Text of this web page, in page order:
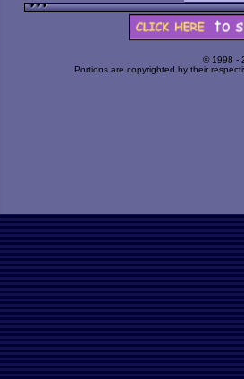
© 1998 -
Portions are copyrighted by their